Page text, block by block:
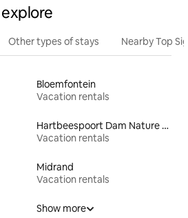
Other types of stays Nearby Top
Bloemfontein
Vacation rentals
Hartbeespoort Dam Nature Reserve
Vacation rentals
Midrand
Vacation rentals
Show more